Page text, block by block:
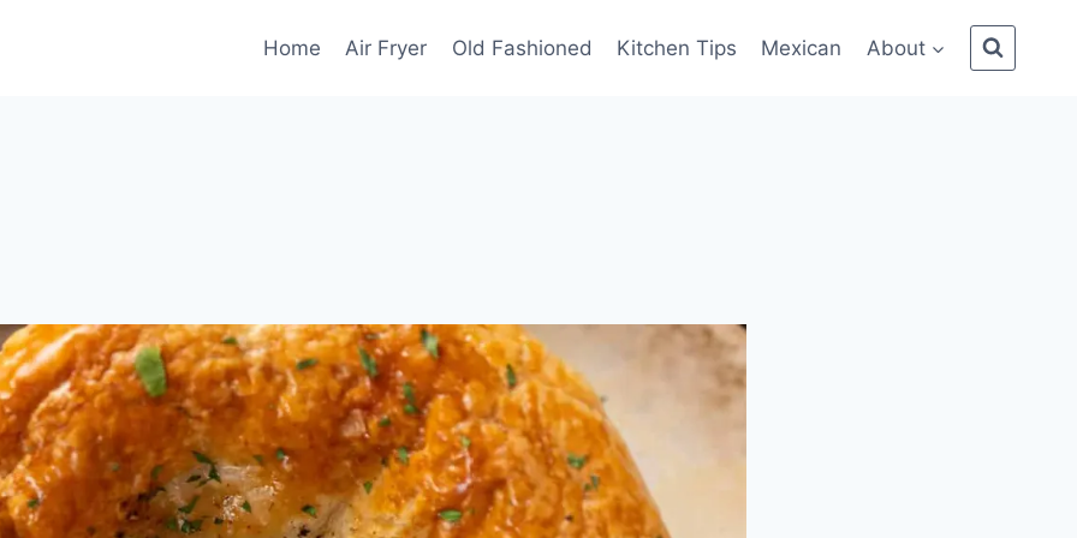
Home Air Fryer Old Fashioned Kitchen Tips Mexican About